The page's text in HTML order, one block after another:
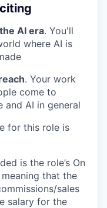
AI era. You'll
where AI is
. Your work
come to
and AI in general
for this role is
is the role’s On
that the
sales
salary for the